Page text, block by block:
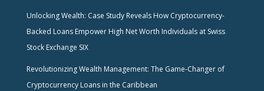
Unlocking Wealth: Case Study Reveals How Cryptocurrency-
Backed Loans Empower High Net Worth Individuals at Swiss
Stock Exchange SIX
Revolutionizing Wealth Management: The Game-Changer of
Cryptocurrency Loans in the Caribbean